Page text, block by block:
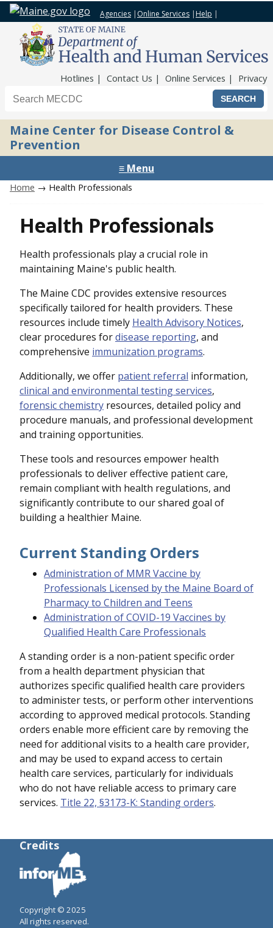
Agencies | Online Services | Help |
Hotlines Contact Us Online Services Privacy
Search the Maine CDC website
Maine Center for Disease Control &
Prevention
≡ Menu
Home → Health Professionals
Health Professionals
Health professionals play a crucial role in
maintaining Maine's public health.
The Maine CDC provides extensive resources
specifically tailored for health providers. These
resources include timely Health Advisory Notices,
clear procedures fordisease reporting, and
comprehensive immunization programs.
Additionally, we offer patient referral information,
clinical and environmental testing services,
forensic chemistry resources, detailed policy and
procedure manuals, and professional development
and training opportunities.
These tools and resources empower health
professionals to deliver effective patient care,
remain compliant with health regulations, and
significantly contribute to our shared goal of
building a healthier Maine.
Current Standing Orders
Administration of MMR Vaccine by
Professionals Licensed by the Maine Board of
Pharmacy to Children and Teens
Administration of COVID-19 Vaccines by
Qualified Health Care Professionals
A standing order is a non-patient specific order
from a health department physician that
authorizes specific qualified health care providers
to administer tests, or perform other interventions
according to approved medical protocols. Standing
orders enable more efficient care by removing the
need for additional visits to a health care provider,
and may be used to expand access to certain
health care services, particularly for individuals
who do not have reliable access to primary care
services. Title 22, §3173-K: Standing orders.
Credits
Copyright © 2025
All rights reserved.